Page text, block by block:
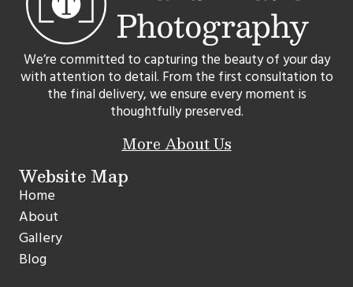
We’re committed to capturing the beauty of your day
with attention to detail. From the first consultation to
the final delivery, we ensure every moment is
thoughtfully preserved.
More About Us
Website Map
Home
About
Gallery
Blog